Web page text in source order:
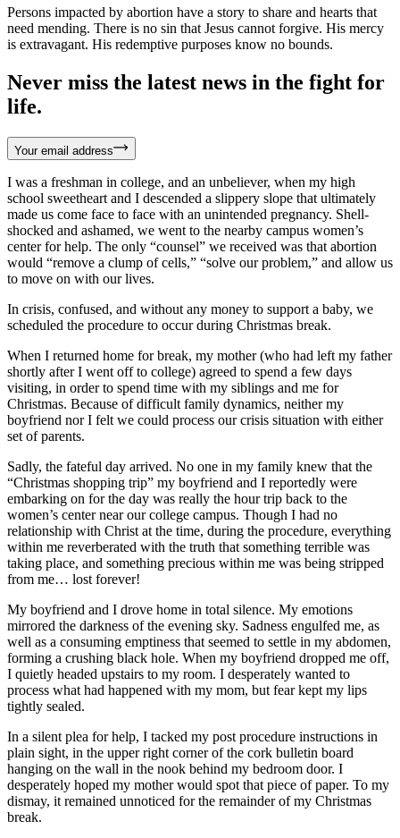
Persons impacted by abortion have a story to share and hearts that
need mending. There is no sin that Jesus cannot forgive. His mercy
is extravagant. His redemptive purposes know no bounds.
Never miss the latest news in the fight for
life.
Your email address
I was a freshman in college, and an unbeliever, when my high
school sweetheart and I descended a slippery slope that ultimately
made us come face to face with an unintended pregnancy. Shell-
shocked and ashamed, we went to the nearby campus women’s
center for help. The only “counsel” we received was that abortion
would “remove a clump of cells,” “solve our problem,” and allow us
to move on with our lives.
In crisis, confused, and without any money to support a baby, we
scheduled the procedure to occur during Christmas break.
When I returned home for break, my mother (who had left my father
shortly after I went off to college) agreed to spend a few days
visiting, in order to spend time with my siblings and me for
Christmas. Because of difficult family dynamics, neither my
boyfriend nor I felt we could process our crisis situation with either
set of parents.
Sadly, the fateful day arrived. No one in my family knew that the
“Christmas shopping trip” my boyfriend and I reportedly were
embarking on for the day was really the hour trip back to the
women’s center near our college campus. Though I had no
relationship with Christ at the time, during the procedure, everything
within me reverberated with the truth that something terrible was
taking place, and something precious within me was being stripped
from me… lost forever!
My boyfriend and I drove home in total silence. My emotions
mirrored the darkness of the evening sky. Sadness engulfed me, as
well as a consuming emptiness that seemed to settle in my abdomen,
forming a crushing black hole. When my boyfriend dropped me off,
I quietly headed upstairs to my room. I desperately wanted to
process what had happened with my mom, but fear kept my lips
tightly sealed.
In a silent plea for help, I tacked my post procedure instructions in
plain sight, in the upper right corner of the cork bulletin board
hanging on the wall in the nook behind my bedroom door. I
desperately hoped my mother would spot that piece of paper. To my
dismay, it remained unnoticed for the remainder of my Christmas
break.